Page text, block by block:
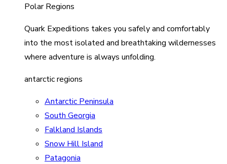
Polar Regions
Quark Expeditions takes you safely and comfortably
into the most isolated and breathtaking wildernesses
where adventure is always unfolding.
antarctic regions
Antarctic Peninsula
South Georgia
Falkland Islands
Snow Hill Island
Patagonia